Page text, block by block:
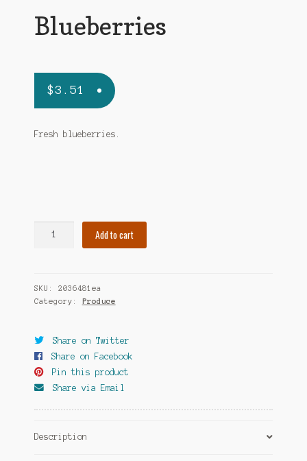
Blueberries
$3.51
Fresh blueberries.
Add to cart
SKU: 2036481ea
Category: Produce
Share on Twitter
Share on Facebook
Pin this product
Share via Email
Description